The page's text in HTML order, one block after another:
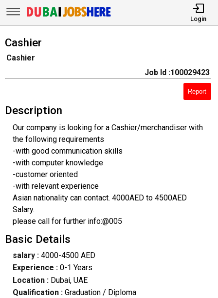
Login
Cashier
Cashier
Job Id :100029423
Report
Description
Our company is looking for a Cashier/merchandiser with
the following requirements
-with good communication skills
-with computer knowledge
-customer oriented
-with relevant experience
Asian nationality can contact. 4000AED to 4500AED
Salary.
please call for further info:@005
Basic Details
salary :4000-4500 AED
Experience :0-1 Years
Location :Dubai, UAE
Qualification : Graduation / Diploma